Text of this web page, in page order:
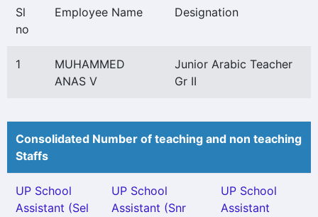
Sl
no
Employee Name Designation
1
MUHAMMED
ANAS V
Junior Arabic Teacher
Gr II
Consolidated Number of teaching and non teaching
Staffs
UP School
Assistant (Sel
UP School
Assistant (Snr
UP School
Assistant